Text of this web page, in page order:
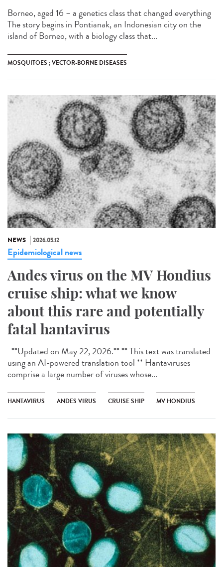
Borneo, aged 16 – a genetics class that changed everything
The story begins in Pontianak, an Indonesian city on the
island of Borneo, with a biology class that...
MOSQUITOES ; VECTOR-BORNE DISEASES
NEWS 2026.05.12
Epidemiological news
Andes virus on the MV Hondius
cruise ship: what we know
about this rare and potentially
fatal hantavirus
**Updated on May 22, 2026.** ** This text was translated
using an AI-powered translation tool ** Hantaviruses
comprise a large number of viruses whose...
HANTAVIRUS ANDES VIRUS CRUISE SHIP MV HONDIUS